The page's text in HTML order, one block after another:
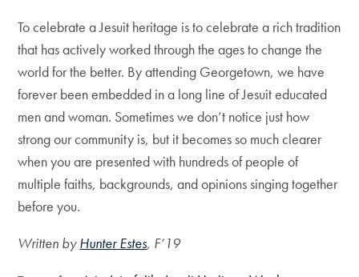
To celebrate a Jesuit heritage is to celebrate a rich tradition
that has actively worked through the ages to change the
world for the better. By attending Georgetown, we have
forever been embedded in a long line of Jesuit educated
men and woman. Sometimes we don’t notice just how
strong our community is, but it becomes so much clearer
when you are presented with hundreds of people of
multiple faiths, backgrounds, and opinions singing together
before you.
Written byHunter Estes, F’19